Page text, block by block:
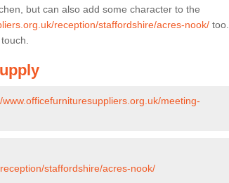
but can also add some character to the
reception/staffordshire/acres-nook/ too.
www.officefurnituresuppliers.org.uk/meeting-
staffordshire/acres-nook/